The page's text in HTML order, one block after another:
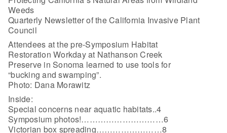
Weeds
Quarterly Newsletter of the California Invasive Plant
Council
Attendees at the pre-Symposium Habitat
Restoration Workday at Nathanson Creek
Preserve in Sonoma learned to use tools for
“bucking and swamping”.
Photo: Dana Morawitz
Inside:
Special concerns near aquatic habitats..4
Symposium photos!…………………………6
Victorian box spreading……………………8